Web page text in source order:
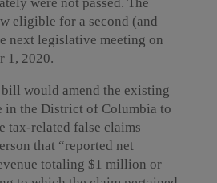
eligible for a second (and
next legislative meeting on
1, 2020.
would amend the existing
in the District of Columbia to
tax-related false claims
that “reported net
totaling $1 million or